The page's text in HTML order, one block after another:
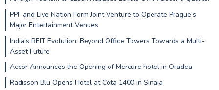
PPF and Live Nation Form Joint Venture to Operate Prague’s
Major Entertainment Venues
India’s REIT Evolution: Beyond Office Towers Towards a Multi-
Asset Future
Accor Announces the Opening of Mercure hotel in Oradea
Radisson Blu Opens Hotel at Cota 1400 in Sinaia